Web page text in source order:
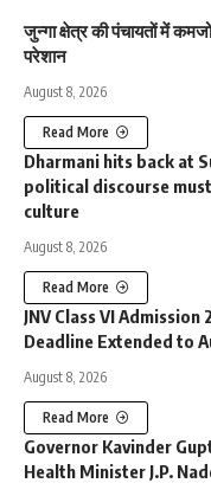
जुन्गा क्षेत्र की पंचायतों में
परेशान
August 8, 2026
Read More
Dharmani hits back at
political discourse
culture
August 8, 2026
Read More
JNV Class VI
Deadline Extended to
August 8, 2026
Read More
Governor Kavinder
Health Minister J.P.